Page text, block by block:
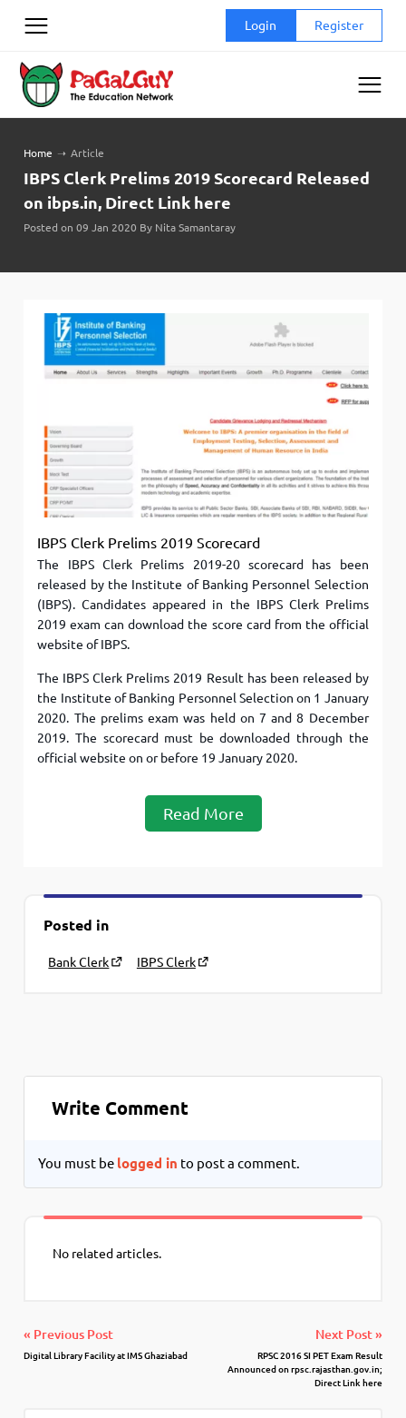
Login Register
Home ➝ Article
IBPS Clerk Prelims 2019 Scorecard Released
on ibps.in, Direct Link here
Posted on 09 Jan 2020 By Nita Samantaray
IBPS Clerk Prelims 2019 Scorecard
The IBPS Clerk Prelims 2019-20 scorecard has been
released by the Institute of Banking Personnel Selection
(IBPS). Candidates appeared in the IBPS Clerk Prelims
2019 exam can download the score card from the official
website of IBPS.
The IBPS Clerk Prelims 2019 Result has been released by
the Institute of Banking Personnel Selection on 1 January
2020. The prelims exam was held on 7 and 8 December
2019. The scorecard must be downloaded through the
official website on or before 19 January 2020.
Read More
Posted in
Bank Clerk IBPS Clerk
Write Comment
You must be logged in to post a comment.
No related articles.
« Previous Post
Digital Library Facility at IMS Ghaziabad
Next Post »
RPSC 2016 SI PET Exam Result
Announced on rpsc.rajasthan.gov.in;
Direct Link here